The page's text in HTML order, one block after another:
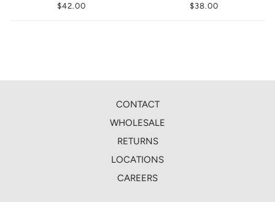
$42.00
$38.00
CONTACT
WHOLESALE
RETURNS
LOCATIONS
CAREERS